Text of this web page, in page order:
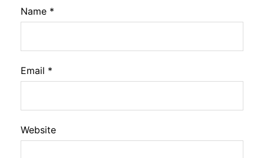
Name *
Email *
Website